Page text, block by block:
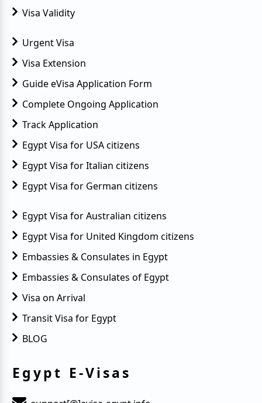
Visa Validity
Urgent Visa
Visa Extension
Guide eVisa Application Form
Complete Ongoing Application
Track Application
Egypt Visa for USA citizens
Egypt Visa for Italian citizens
Egypt Visa for German citizens
Egypt Visa for Australian citizens
Egypt Visa for United Kingdom citizens
Embassies & Consulates in Egypt
Embassies & Consulates of Egypt
Visa on Arrival
Transit Visa for Egypt
BLOG
Egypt E-Visas